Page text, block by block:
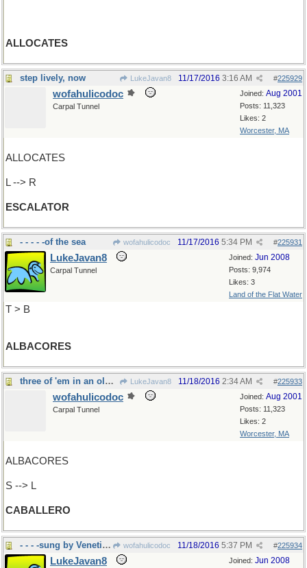
ALLOCATES
step lively, now LukeJavan8 #225929
11/17/2016 3:16 AM
Joined: Aug 2001
Posts: 11,323
Likes: 2
Worcester, MA
wofahulicodoc
Carpal Tunnel
ALLOCATES
L --> R
ESCALATOR
- - - - -of the sea wofahulicodoc #225931
11/17/2016 5:34 PM
Joined: Jun 2008
Posts: 9,974
Likes: 3
Land of the Flat Water
LukeJavan8
Carpal Tunnel
T > B
ALBACORES
three of 'em in an old Disney movie LukeJavan8 #225933
11/18/2016 2:34 AM
Joined: Aug 2001
Posts: 11,323
Likes: 2
Worcester, MA
wofahulicodoc
Carpal Tunnel
ALBACORES
S --> L
CABALLERO
- - - -sung by Venetian Gondoliers wofahulicodoc #225934
11/18/2016 5:37 PM
Joined: Jun 2008
LukeJavan8